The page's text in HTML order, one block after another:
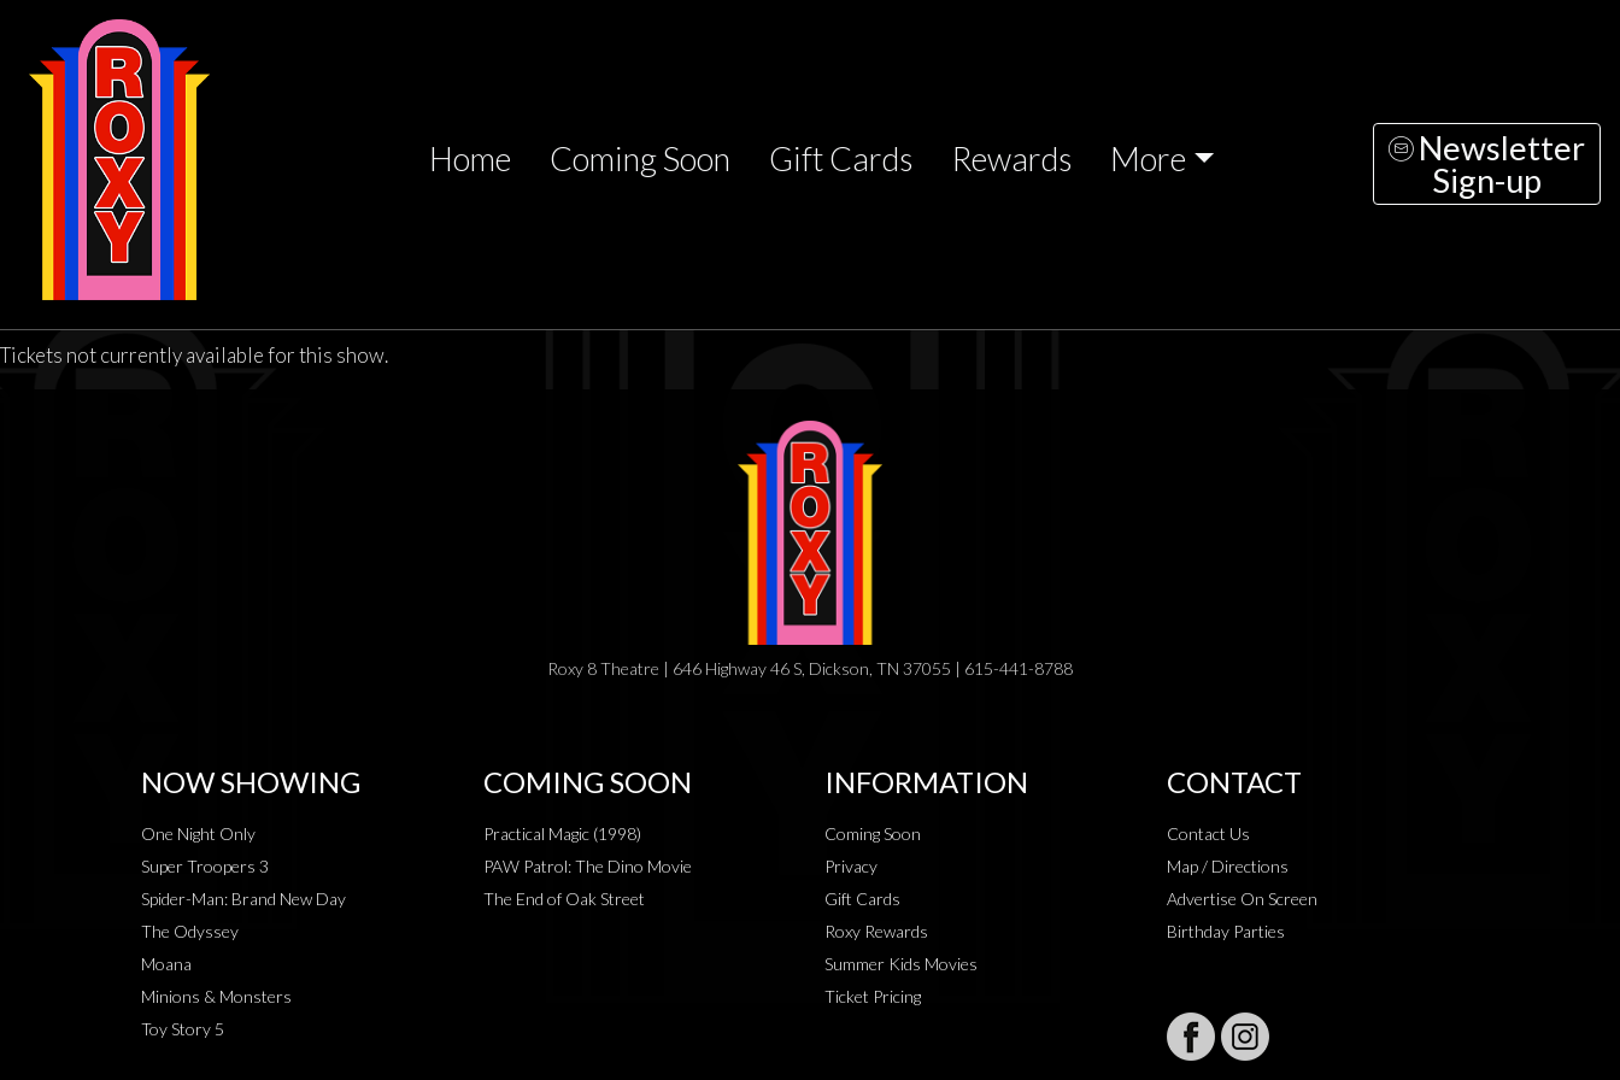
Home Coming Soon Gift Cards Rewards More
Newsletter
Sign-up
Tickets not currently available for this show.
Roxy 8 Theatre | 646 Highway 46 S, Dickson, TN 37055 | 615-441-8788
NOW SHOWING
One Night Only
Super Troopers 3
Spider-Man: Brand New Day
The Odyssey
Moana
Minions & Monsters
Toy Story 5
COMING SOON
Practical Magic (1998)
PAW Patrol: The Dino Movie
The End of Oak Street
INFORMATION
Coming Soon
Privacy
Gift Cards
Roxy Rewards
Summer Kids Movies
Ticket Pricing
CONTACT
Contact Us
Map / Directions
Advertise On Screen
Birthday Parties